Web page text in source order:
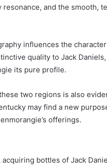
and the smooth,
influences the
quality to Jack
its pure profile.
two regions is also
may find a new
offerings.
bottles of Jack